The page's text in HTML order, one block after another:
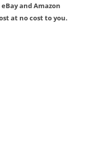
and Amazon
at no cost to you.